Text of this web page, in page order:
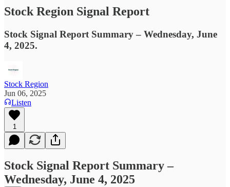
Stock Region Signal Report
Stock Signal Report Summary – Wednesday, June
4, 2025.
Stock Region
Jun 06, 2025
Listen
1
Stock Signal Report Summary –
Wednesday, June 4, 2025